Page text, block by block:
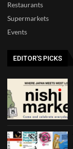
Restaurants
Supermarkets
Events
EDITOR'S PICKS